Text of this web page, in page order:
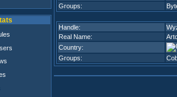
Groups:
Handle:
Real Name:
Country:
Groups: